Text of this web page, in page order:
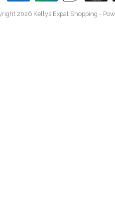
2026 Kellys Expat Shopping -